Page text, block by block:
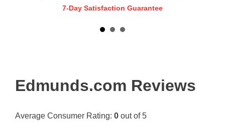
7-Day Satisfaction Guarantee
Edmunds.com Reviews
Average Consumer Rating: 0 out of 5